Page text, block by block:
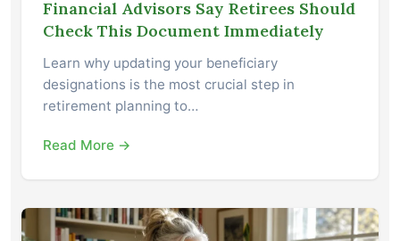
Financial Advisors Say Retirees Should
Check This Document Immediately
Learn why updating your beneficiary
designations is the most crucial step in
retirement planning to…
Read More →